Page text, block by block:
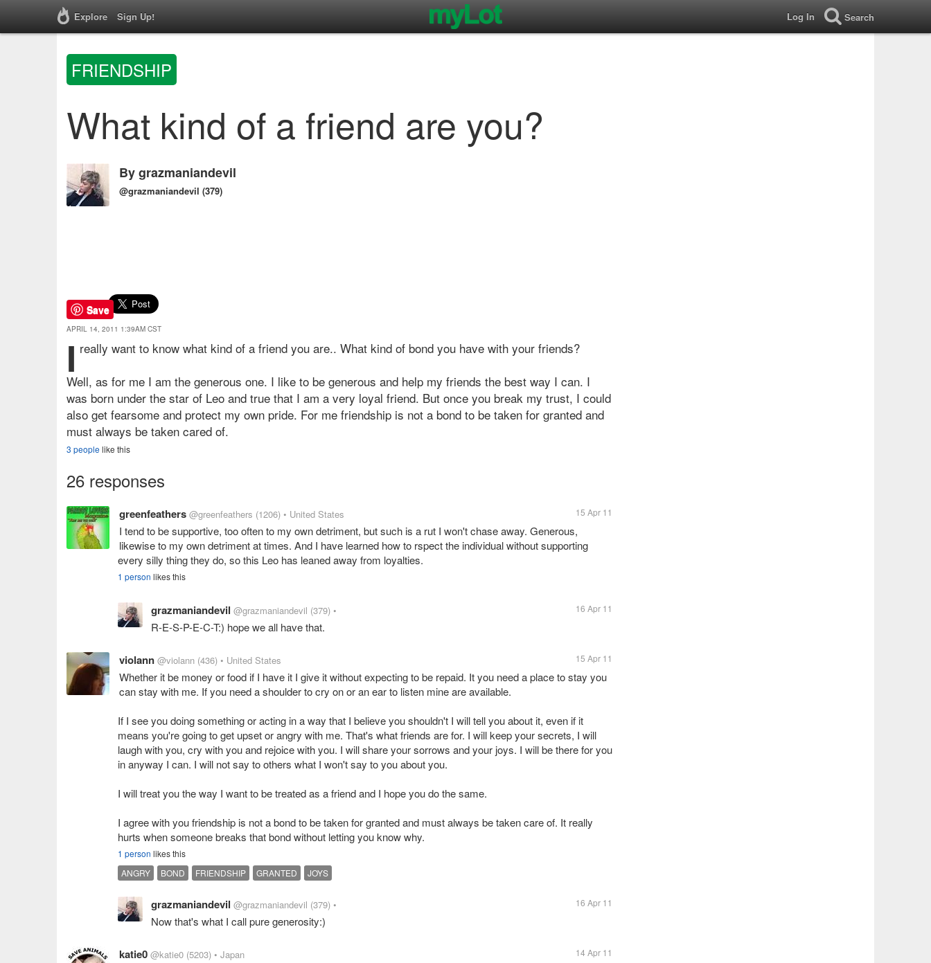
Explore Sign Up! Log In Search
FRIENDSHIP
What kind of a friend are you?
Bygrazmaniandevil
@grazmaniandevil (379)
Save
APRIL 14, 2011 1:39AM CST
I really want to know what kind of a friend you are.. What kind of bond you have with your friends?
Well, as for me I am the generous one. I like to be generous and help my friends the best way I can. I
was born under the star of Leo and true that I am a very loyal friend. But once you break my trust, I could
also get fearsome and protect my own pride. For me friendship is not a bond to be taken for granted and
must always be taken cared of.
3 peoplelike this
26 responses
greenfeathers @greenfeathers (1206) • United States 15 Apr 11
I tend to be supportive, too often to my own detriment, but such is a rut I won't chase away. Generous,
likewise to my own detriment at times. And I have learned how to rspect the individual without supporting
every silly thing they do, so this Leo has leaned away from loyalties.
1 person likes this
grazmaniandevil @grazmaniandevil (379) • 16 Apr 11
R-E-S-P-E-C-T:) hope we all have that.
violann @violann (436) • United States 15 Apr 11
Whether it be money or food if I have it I give it without expecting to be repaid. It you need a place to stay you
can stay with me. If you need a shoulder to cry on or an ear to listen mine are available.
If I see you doing something or acting in a way that I believe you shouldn't I will tell you about it, even if it
means you're going to get upset or angry with me. That's what friends are for. I will keep your secrets, I will
laugh with you, cry with you and rejoice with you. I will share your sorrows and your joys. I will be there for you
in anyway I can. I will not say to others what I won't say to you about you.
I will treat you the way I want to be treated as a friend and I hope you do the same.
I agree with you friendship is not a bond to be taken for granted and must always be taken care of. It really
hurts when someone breaks that bond without letting you know why.
1 person likes this
ANGRY
BOND FRIENDSHIP GRANTED JOYS
grazmaniandevil @grazmaniandevil (379) • 16 Apr 11
Now that's what I call pure generosity:)
katie0 @katie0 (5203) • Japan 14 Apr 11